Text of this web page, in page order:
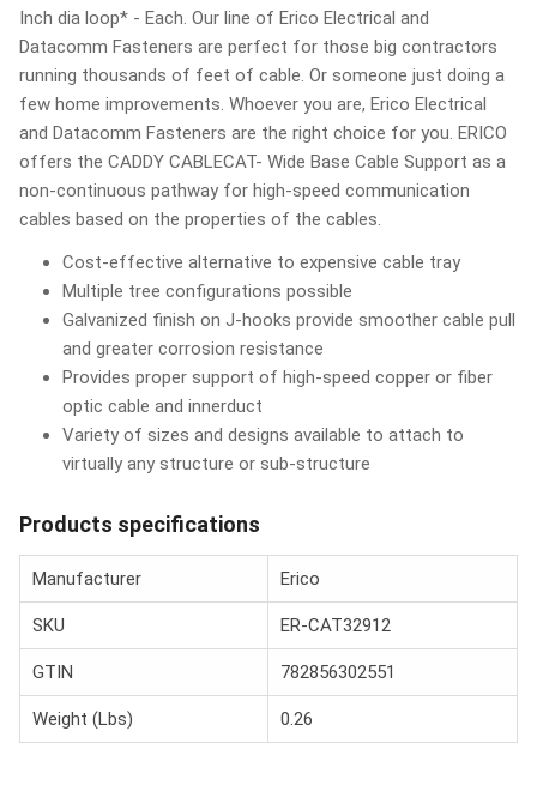
Inch dia loop* - Each. Our line of Erico Electrical and
Datacomm Fasteners are perfect for those big contractors
running thousands of feet of cable. Or someone just doing a
few home improvements. Whoever you are, Erico Electrical
and Datacomm Fasteners are the right choice for you. ERICO
offers the CADDY CABLECAT- Wide Base Cable Support as a
non-continuous pathway for high-speed communication
cables based on the properties of the cables.
Cost-effective alternative to expensive cable tray
Multiple tree configurations possible
Galvanized finish on J-hooks provide smoother cable pull
and greater corrosion resistance
Provides proper support of high-speed copper or fiber
optic cable and innerduct
Variety of sizes and designs available to attach to
virtually any structure or sub-structure
Products specifications
Manufacturer Erico
SKU ER-CAT32912
GTIN 782856302551
Weight (Lbs) 0.26